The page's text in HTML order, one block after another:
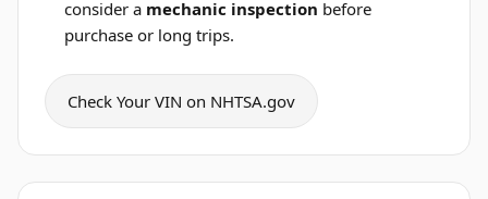
consider a mechanic inspection before
purchase or long trips.
Check Your VIN on NHTSA.gov